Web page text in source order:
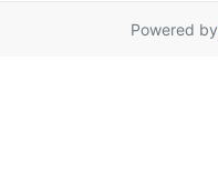
Powered by